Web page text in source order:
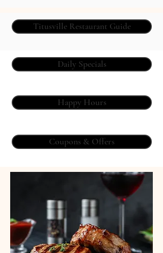
Titusville Restaurant Guide
Daily Specials
Happy Hours
Coupons & Offers